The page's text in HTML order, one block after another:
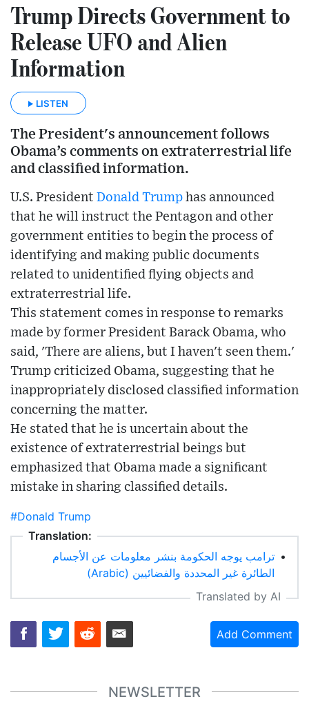
Trump Directs Government to
Release UFO and Alien
Information
LISTEN
The President's announcement follows
Obama’s comments on extraterrestrial life
and classified information.
U.S. President Donald Trump has announced
that he will instruct the Pentagon and other
government entities to begin the process of
identifying and making public documents
related to unidentified flying objects and
extraterrestrial life.
This statement comes in response to remarks
made by former President Barack Obama, who
said, 'There are aliens, but I haven't seen them.'
Trump criticized Obama, suggesting that he
inappropriately disclosed classified information
concerning the matter.
He stated that he is uncertain about the
existence of extraterrestrial beings but
emphasized that Obama made a significant
mistake in sharing classified details.
#Donald Trump
Translation:
• ترامب يوجه الحكومة بنشر معلومات عن الأجسام
الطائرة غير المحددة والفضائيين (Arabic)
Translated by AI
Add Comment
NEWSLETTER